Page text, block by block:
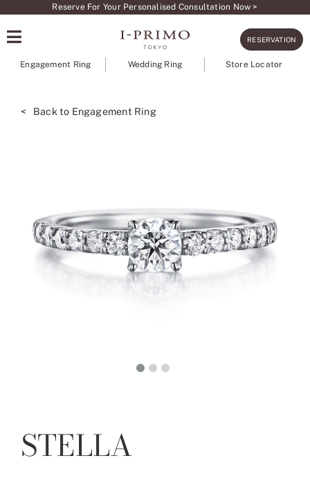
content
Reserve For Your Personalised Consultation Now >
RESERVATION
Engagement Ring Wedding Ring Store Locator
< Back to Engagement Ring
STELLA